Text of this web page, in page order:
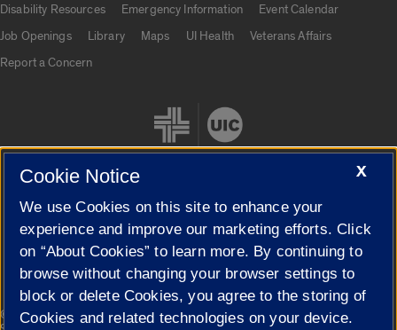
Disability Resources
Emergency Information
Event Calendar
Job Openings
Library Maps UI Health
Veterans Affairs
Report a Concern
Cookie Settings
© 2026 The Board of Trustees of the University of Illinois|
Privacy
X
Cookie Notice
We use Cookies on this site to enhance your
experience and improve our marketing efforts. Click
on “About Cookies” to learn more. By continuing to
browse without changing your browser settings to
block or delete Cookies, you agree to the storing of
Cookies and related technologies on your device.